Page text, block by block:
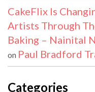
CakeFlix Is
Artists Through
Baking – Nainital
on Paul Bradford
Categories